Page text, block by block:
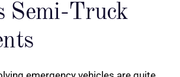
Semi-Truck